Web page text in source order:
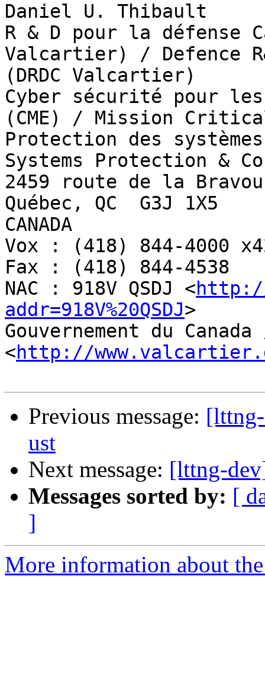
Daniel U. Thibault
R & D pour la défense
Valcartier) / Defence
(DRDC Valcartier)
Cyber sécurité pour
(CME) / Mission
Protection des
Systems Protection &
2459 route de la
Québec, QC  G3J 1X5
CANADA
Vox : (418) 844-4000
Fax : (418) 844-4538
NAC : 918V QSDJ <http://
addr=918V%20QSDJ>
Gouvernement du
<http://
Previous message:
ust
Next message: [lttng-
Messages sorted by: [
]
More information about